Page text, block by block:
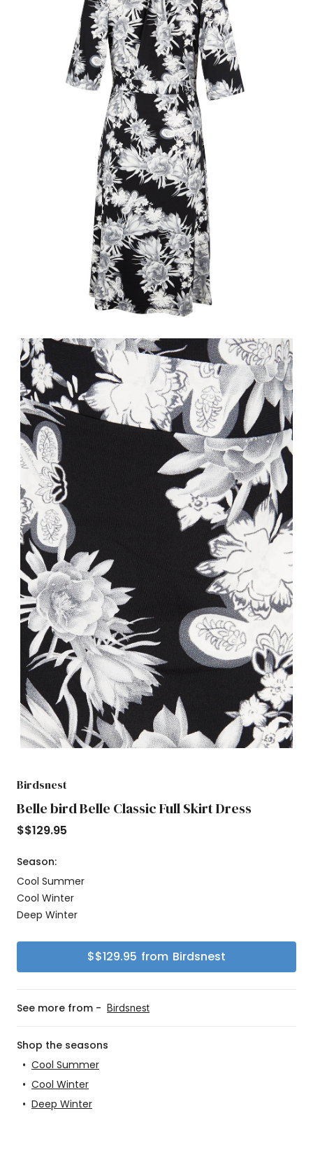
Birdsnest
Belle bird Belle Classic Full Skirt Dress
$$129.95
Season:
Cool Summer
Cool Winter
Deep Winter
$$129.95 from Birdsnest
See more from - Birdsnest
Shop the seasons
• Cool Summer
• Cool Winter
• Deep Winter